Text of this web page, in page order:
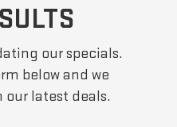
our specials.
below and we
latest deals.